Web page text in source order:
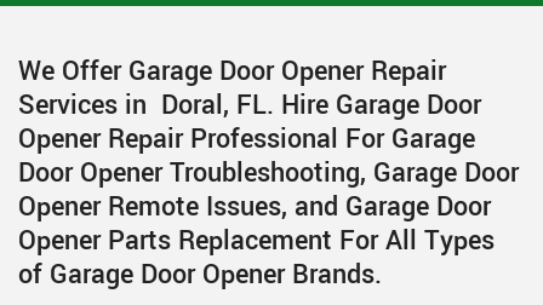
We Offer Garage Door Opener Repair
Services in Doral, FL. Hire Garage Door
Opener Repair Professional For Garage
Door Opener Troubleshooting, Garage Door
Opener Remote Issues, and Garage Door
Opener Parts Replacement For All Types
of Garage Door Opener Brands.